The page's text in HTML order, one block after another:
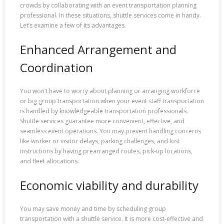
crowds by collaborating with an event transportation planning
professional. In these situations, shuttle services come in handy.
Let’s examine a few of its advantages.
Enhanced Arrangement and
Coordination
You won’t have to worry about planning or arranging workforce
or big group transportation when your event staff transportation
is handled by knowledgeable transportation professionals.
Shuttle services guarantee more convenient, effective, and
seamless event operations. You may prevent handling concerns
like worker or visitor delays, parking challenges, and lost
instructions by having prearranged routes, pick-up locations,
and fleet allocations.
Economic viability and durability
You may save money and time by scheduling group
transportation with a shuttle service. It is more cost-effective and